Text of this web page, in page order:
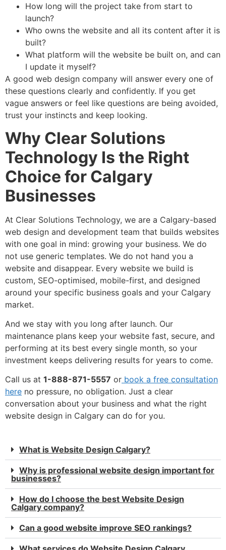
How long will the project take from start to
launch?
Who owns the website and all its content after it is
built?
What platform will the website be built on, and can
I update it myself?
A good web design company will answer every one of
these questions clearly and confidently. If you get
vague answers or feel like questions are being avoided,
trust your instincts and keep looking.
Why Clear Solutions
Technology Is the Right
Choice for Calgary
Businesses
At Clear Solutions Technology, we are a Calgary-based
web design and development team that builds websites
with one goal in mind: growing your business. We do
not use generic templates. We do not hand you a
website and disappear. Every website we build is
custom, SEO-optimised, mobile-first, and designed
around your specific business goals and your Calgary
market.
And we stay with you long after launch. Our
maintenance plans keep your website fast, secure, and
performing at its best every single month, so your
investment keeps delivering results for years to come.
Call us at 1-888-871-5557 or book a free consultation
here no pressure, no obligation. Just a clear
conversation about your business and what the right
website design in Calgary can do for you.
What is Website Design Calgary?
Why is professional website design important for
businesses?
How do I choose the best Website Design
Calgary company?
Can a good website improve SEO rankings?